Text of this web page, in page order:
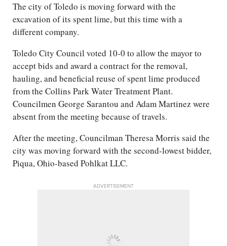
The city of Toledo is moving forward with the
excavation of its spent lime, but this time with a
different company.
Toledo City Council voted 10-0 to allow the mayor to
accept bids and award a contract for the removal,
hauling, and beneficial reuse of spent lime produced
from the Collins Park Water Treatment Plant.
Councilmen George Sarantou and Adam Martinez were
absent from the meeting because of travels.
After the meeting, Councilman Theresa Morris said the
city was moving forward with the second-lowest bidder,
Piqua, Ohio-based Pohlkat LLC.
ADVERTISEMENT